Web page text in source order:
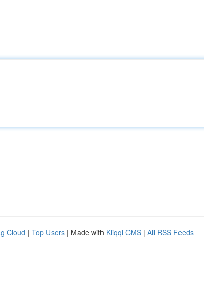
Cloud | Top Users | Made with Kliqqi CMS | All RSS Feeds